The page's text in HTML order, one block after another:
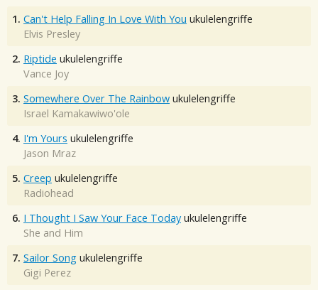
1. Can't Help Falling In Love With You ukulelengriffe
Elvis Presley
2. Riptide ukulelengriffe
Vance Joy
3. Somewhere Over The Rainbow ukulelengriffe
Israel Kamakawiwo'ole
4. I'm Yours ukulelengriffe
Jason Mraz
5. Creep ukulelengriffe
Radiohead
6. I Thought I Saw Your Face Today ukulelengriffe
She and Him
7. Sailor Song ukulelengriffe
Gigi Perez